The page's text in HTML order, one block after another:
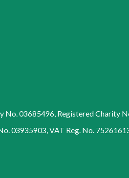
No. 03685496, Registered Charity
03935903, VAT Reg. No.